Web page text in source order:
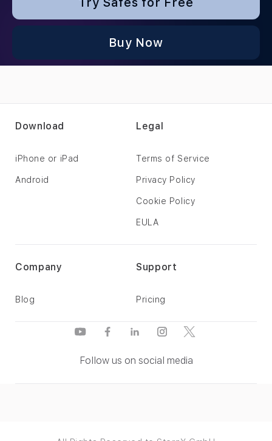
Buy Now
Follow us on social media
Support
Pricing
Company
Blog
Legal
Terms of Service
Privacy Policy
Cookie Policy
EULA
Download
iPhone or iPad
Android